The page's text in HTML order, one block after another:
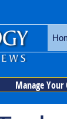
Manage Your